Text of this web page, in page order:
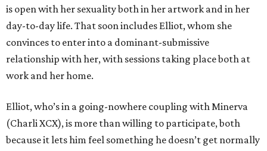
is open with her sexuality both in her artwork and in her
day-to-day life. That soon includes Elliot, whom she
convinces to enter into a dominant-submissive
relationship with her, with sessions taking place both at
work and her home.
Elliot, who’s in a going-nowhere coupling with Minerva
(Charli XCX), is more than willing to participate, both
because it lets him feel something he doesn’t get normally